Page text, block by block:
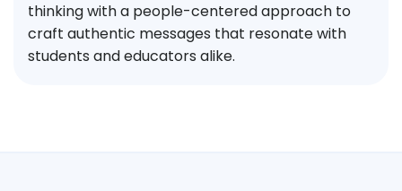
thinking with a people-centered approach to
craft authentic messages that resonate with
students and educators alike.